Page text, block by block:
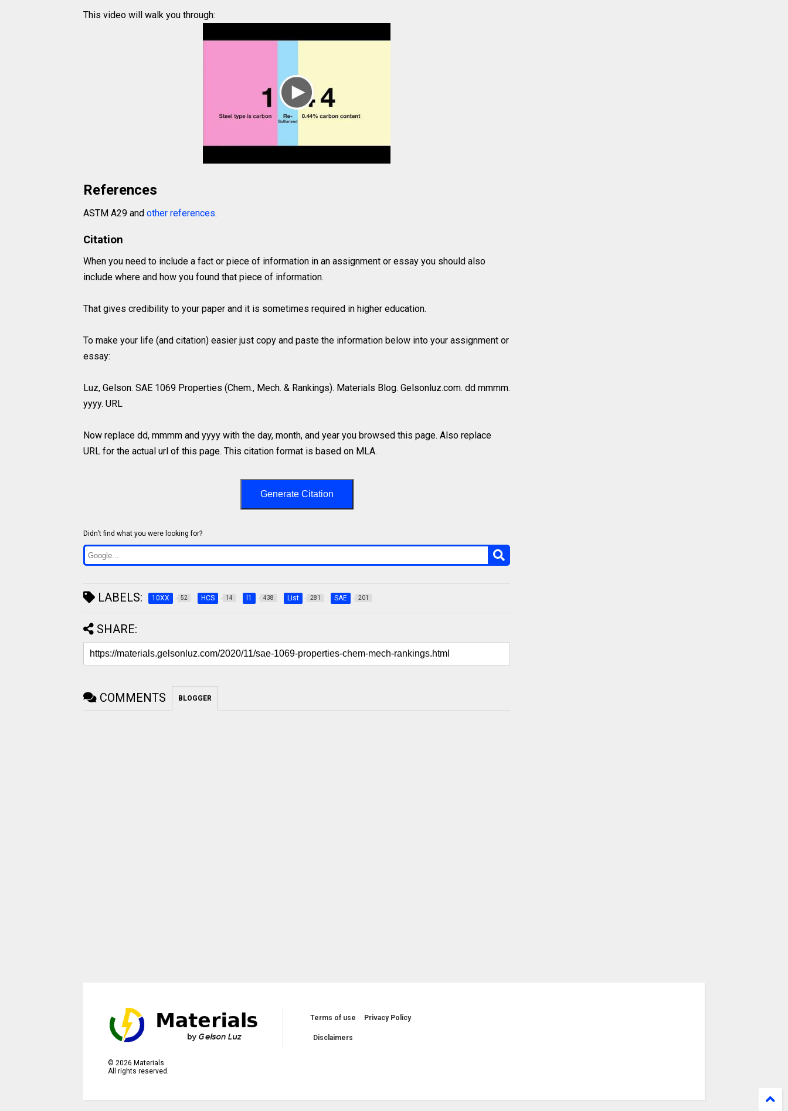
This video will walk you through:
References
ASTM A29 and other references.
Citation
When you need to include a fact or piece of information in an assignment or essay you should also
include where and how you found that piece of information.
That gives credibility to your paper and it is sometimes required in higher education.
To make your life (and citation) easier just copy and paste the information below into your assignment or
essay:
Luz, Gelson. SAE 1069 Properties (Chem., Mech. & Rankings). Materials Blog. Gelsonluz.com. dd mmmm.
yyyy. URL
Now replace dd, mmmm and yyyy with the day, month, and year you browsed this page. Also replace
URL for the actual url of this page. This citation format is based on MLA.
Generate Citation
Didn’t find what you were looking for?
LABELS: 10XX 52 HCS 14 l1 438 List 281 SAE 201
SHARE:
COMMENTS BLOGGER
© 2026 Materials
All rights reserved.
Terms of use Privacy Policy
Disclaimers